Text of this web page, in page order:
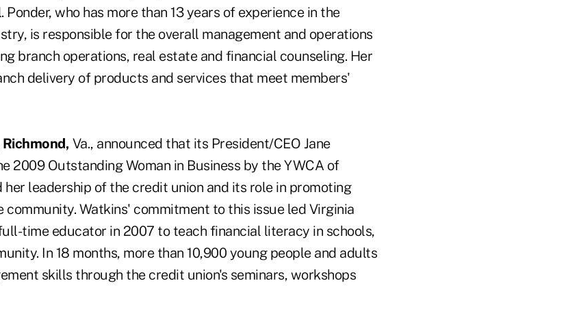
who has more than 13 years of experience in the
is responsible for the overall management and operations
branch operations, real estate and financial counseling. Her
delivery of products and services that meet members'
Va., announced that its President/CEO Jane
2009 Outstanding Woman in Business by the YWCA of
her leadership of the credit union and its role in promoting
Watkins' commitment to this issue led Virginia
time educator in 2007 to teach financial literacy in schools,
In 18 months, more than 10,900 young people and adults
skills through the credit union's seminars, workshops